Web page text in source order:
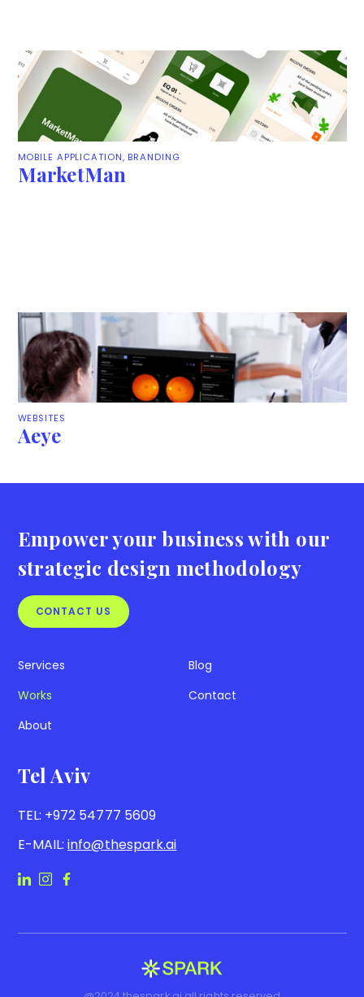
MOBILE APPLICATION, BRANDING
MarketMan
WEBSITES
Aeye
Empower your business with our
strategic design methodology
CONTACT US
Services
Works
About
Blog
Contact
Tel Aviv
TEL: +972 54777 5609
E-MAIL:info@thespark.ai